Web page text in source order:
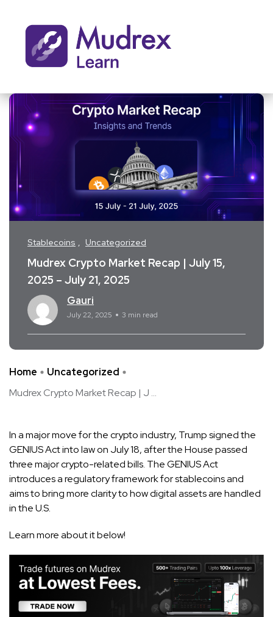
Stablecoins Uncategorized
Mudrex Crypto Market Recap | July 15,
2025 – July 21, 2025
Gauri
July 22, 2025 3 min read
Home
Uncategorized
Mudrex Crypto Market Recap | J ...
In a major move for the crypto industry, Trump signed the
GENIUS Act into law on July 18, after the House passed
three major crypto-related bills. The GENIUS Act
introduces a regulatory framework for stablecoins and
aims to bring more clarity to how digital assets are handled
in the U.S.
Learn more about it below!